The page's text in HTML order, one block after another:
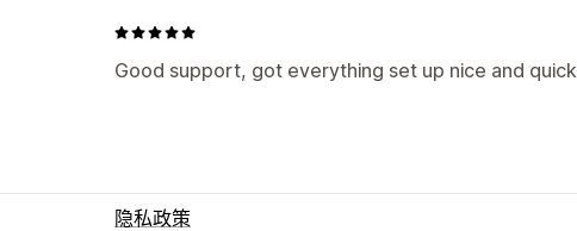
Good support, got everything set up nice and quick
隐私政策